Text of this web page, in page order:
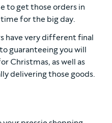
to get those orders in
for the big day.
have very different final
guaranteeing you will
Christmas, as well as
delivering those goods.